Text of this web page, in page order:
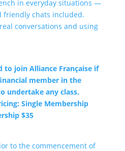
in everyday situations —
friendly chats included.
conversations and using
to join Alliance Française if
member in the
undertake any class.
Single Membership
$35
to the commencement of